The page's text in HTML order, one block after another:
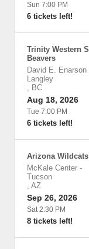
Sun 7:00 PM
6 tickets left!
Trinity Western
Beavers
David E.
Langley
, BC
Aug 18, 2026
Tue 7:00 PM
6 tickets left!
Arizona
McKale Center -
Tucson
, AZ
Sep 26, 2026
Sat 2:30 PM
8 tickets left!